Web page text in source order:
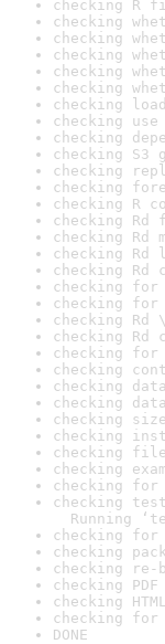
checking R
checking
checking
checking
checking
checking
checking
checking
checking
checking S3
checking
checking
checking R
checking
checking Rd
checking
checking Rd
checking for
checking for
checking Rd
checking Rd
checking for
checking
checking
checking
checking
checking
checking
checking
checking for
checking
Running
checking for
checking
checking
checking
checking
checking
DONE